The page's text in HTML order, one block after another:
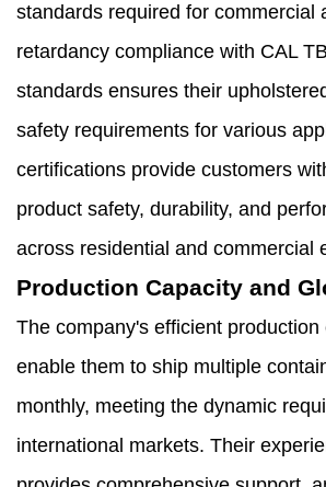
standards required for commercial
retardancy compliance with CAL
standards ensures their
safety requirements for various
certifications provide customers
product safety, durability, and
across residential and commercial
Production Capacity and
The company's efficient production
enable them to ship multiple
monthly, meeting the dynamic
international markets. Their